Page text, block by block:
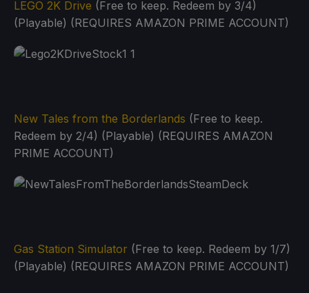
LEGO 2K Drive (Free to keep. Redeem by 3/4)
(Playable) (REQUIRES AMAZON PRIME ACCOUNT)
New Tales from the Borderlands (Free to keep.
Redeem by 2/4) (Playable) (REQUIRES AMAZON
PRIME ACCOUNT)
Gas Station Simulator (Free to keep. Redeem by 1/7)
(Playable) (REQUIRES AMAZON PRIME ACCOUNT)